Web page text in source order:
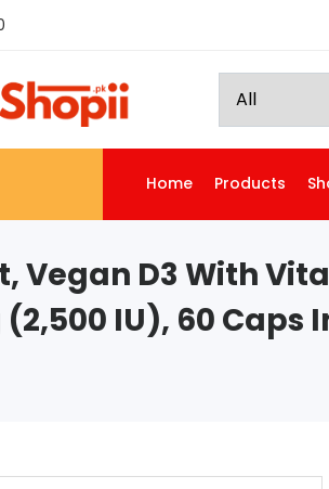
Home Products
Vegan D3 With
(2,500 IU), 60 Caps